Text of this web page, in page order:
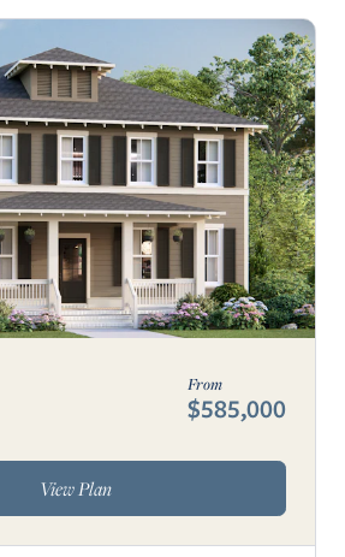
From
$585,000
View Plan